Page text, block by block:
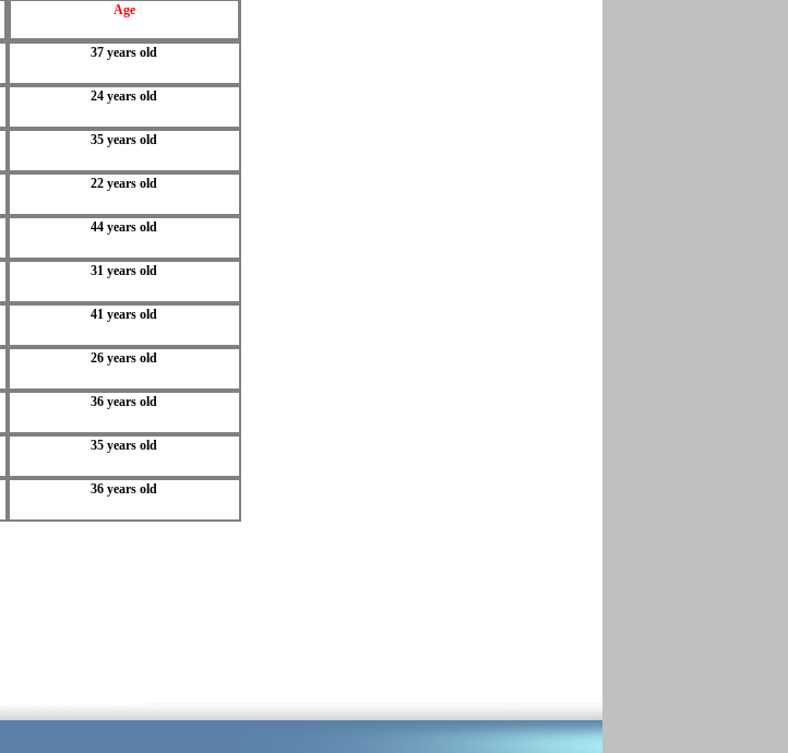
Age
37 years old
24 years old
35 years old
22 years old
44 years old
31 years old
41 years old
26 years old
36 years old
35 years old
36 years old